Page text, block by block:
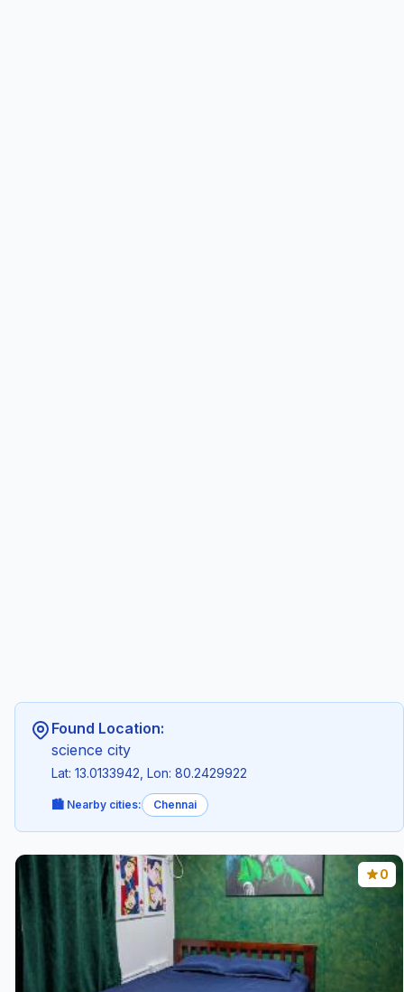
Found Location:
science city
Lat: 13.0133942, Lon: 80.2429922
🏙️ Nearby cities: Chennai
0